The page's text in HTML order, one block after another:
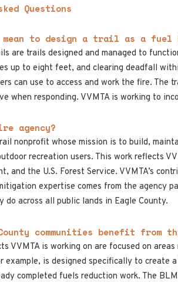
Questions
mean to design a trail as a fuel
are trails designed and managed to
up to eight feet, and clearing deadfall
can use to access and work the fire. The
when responding. VVMTA is working to
agency?
nonprofit whose mission is to build,
recreation users. This work reflects
and the U.S. Forest Service. VVMTA’s
expertise comes from the agency
do across all public lands in Eagle County.
County communities benefit
VVMTA is working on are focused on
example, is designed specifically to create
completed fuels reduction work. The